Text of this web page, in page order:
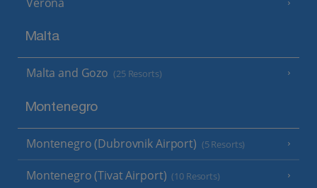
Malta
Malta and Gozo (25 Resorts)
Montenegro
Montenegro (Dubrovnik Airport) (5 Resorts)
Montenegro (Tivat Airport) (10 Resorts)